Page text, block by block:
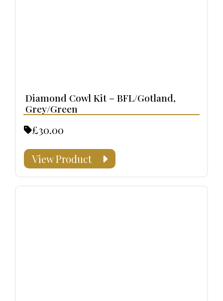
Diamond Cowl Kit – BFL/Gotland,
Grey/Green
£30.00
View Product